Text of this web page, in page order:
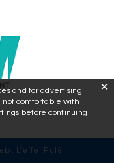
: L'effet Futé
and for advertising
not comfortable with
before continuing